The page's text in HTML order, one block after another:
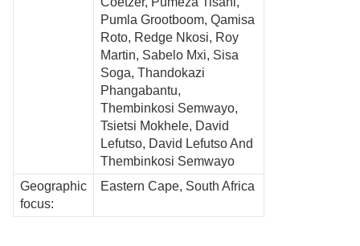
Pumla Grootboom, Qamisa
Roto, Redge Nkosi, Roy
Martin, Sabelo Mxi, Sisa
Soga, Thandokazi
Phangabantu,
Thembinkosi Semwayo,
Tsietsi Mokhele, David
Lefutso, David Lefutso And
Thembinkosi Semwayo
Geographic
focus:
Eastern Cape, South Africa